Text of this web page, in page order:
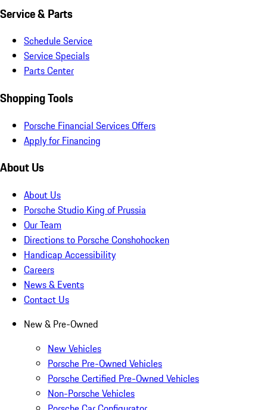
Service & Parts
Schedule Service
Service Specials
Parts Center
Shopping Tools
Porsche Financial Services Offers
Apply for Financing
About Us
About Us
Porsche Studio King of Prussia
Our Team
Directions to Porsche Conshohocken
Handicap Accessibility
Careers
News & Events
Contact Us
New & Pre-Owned
New Vehicles
Porsche Pre-Owned Vehicles
Porsche Certified Pre-Owned Vehicles
Non-Porsche Vehicles